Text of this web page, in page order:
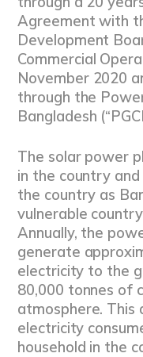
Agreement with
Development
Commercial
November 2020
through the
Bangladesh
The solar power
in the country
the country as
vulnerable
Annually, the
generate
electricity to the
80,000 tonnes of
atmosphere. This
electricity
household in the